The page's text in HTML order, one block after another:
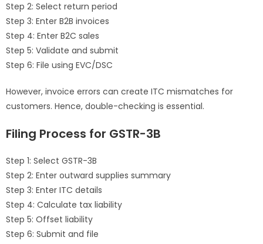
Step 2: Select return period
Step 3: Enter B2B invoices
Step 4: Enter B2C sales
Step 5: Validate and submit
Step 6: File using EVC/DSC
However, invoice errors can create ITC mismatches for
customers. Hence, double-checking is essential.
Filing Process for GSTR-3B
Step 1: Select GSTR-3B
Step 2: Enter outward supplies summary
Step 3: Enter ITC details
Step 4: Calculate tax liability
Step 5: Offset liability
Step 6: Submit and file